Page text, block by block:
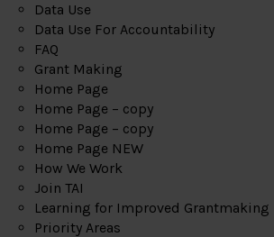
Data Use
Data Use For Accountability
FAQ
Grant Making
Home Page
Home Page – copy
Home Page – copy
Home Page NEW
How We Work
Join TAI
Learning for Improved Grantmaking
Priority Areas